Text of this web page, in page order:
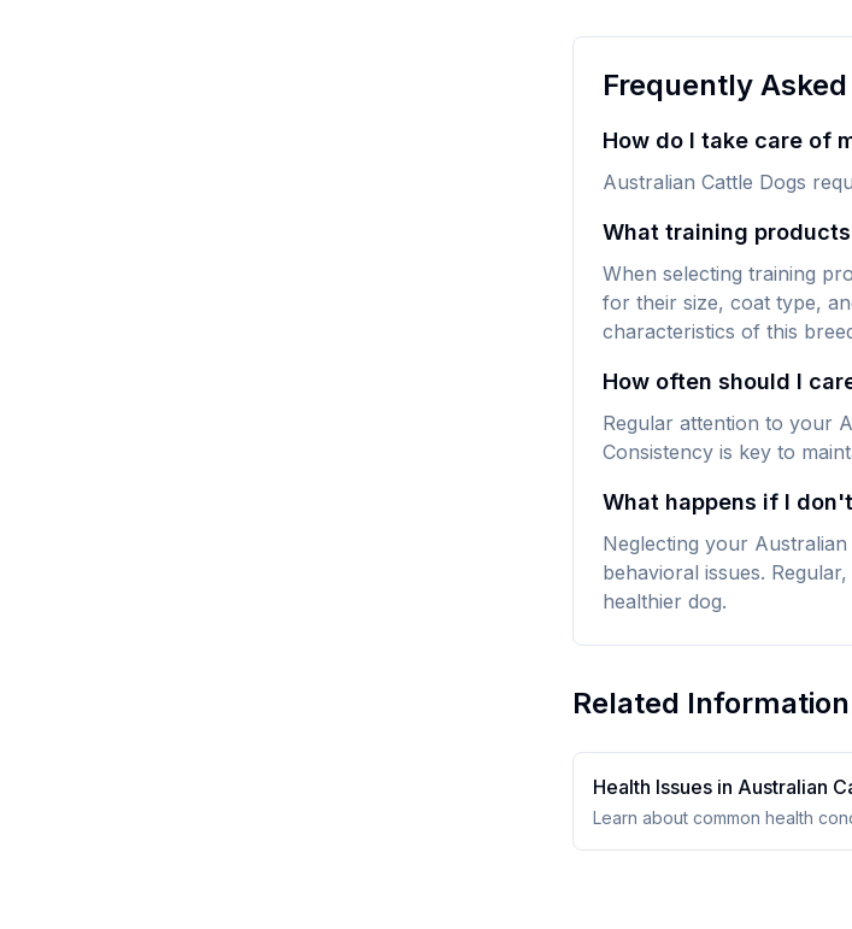
Frequently
How do I take care of
Australian Cattle Dogs
What training
When selecting training
for their size, coat type,
characteristics of this
How often should I
Regular attention to your
Consistency is key to
What happens if I
Neglecting your
behavioral issues.
healthier dog.
Related Information
Health Issues in Australian
Learn about common health